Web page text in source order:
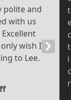
polite and
with us
wish I
to Lee.
Next
Slide
t
c
t
i